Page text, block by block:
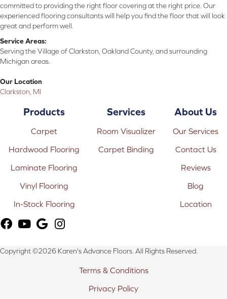
committed to providing the right floor covering at the right price. Our
experienced flooring consultants will help you find the floor that will look
great and perform well.
Service Areas:
Serving the Village of Clarkston, Oakland County, and surrounding
Michigan areas.
Our Location
Clarkston, MI
Products
Carpet
Hardwood Flooring
Laminate Flooring
Vinyl Flooring
In-Stock Flooring
Services
Room Visualizer
Carpet Binding
About Us
Our Services
Contact Us
Reviews
Blog
Location
Copyright ©2026 Karen's Advance Floors. All Rights Reserved.
Terms & Conditions
Privacy Policy